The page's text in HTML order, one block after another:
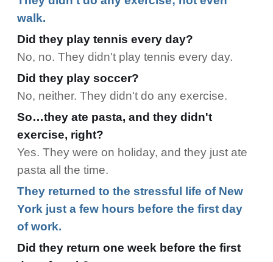
walk.
Did they play tennis every day?
No, no. They didn't play tennis every day.
Did they play soccer?
No, neither. They didn't do any exercise.
So…they ate pasta, and they didn't
exercise, right?
Yes. They were on holiday, and they just ate
pasta all the time.
They returned to the stressful life of New
York just a few hours before the first day
of work.
Did they return one week before the first